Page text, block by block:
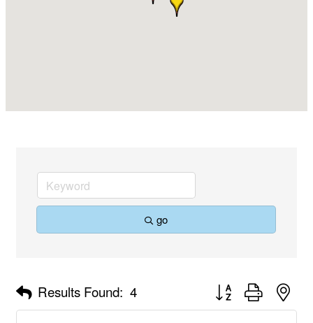
go
Results Found: 4 Button group with